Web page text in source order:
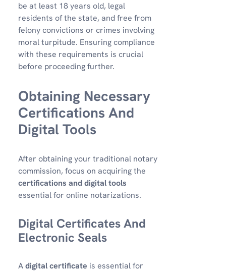
be at least 18 years old, legal
residents of the state, and free from
felony convictions or crimes involving
moral turpitude. Ensuring compliance
with these requirements is crucial
before proceeding further.
Obtaining Necessary
Certifications And
Digital Tools
After obtaining your traditional notary
commission, focus on acquiring the
certifications and digital tools
essential for online notarizations.
Digital Certificates And
Electronic Seals
Adigital certificate is essential for